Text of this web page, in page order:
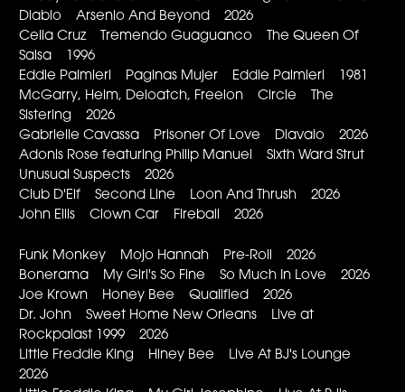
Diablo Arsenio And Beyond 2026
Celia Cruz Tremendo Guaguanco The Queen Of
Salsa 1996
Eddie Palmieri Paginas Mujer Eddie Palmieri 1981
McGarry, Helm, Deloatch, Freelon Circle The
Sistering 2026
Gabrielle Cavassa Prisoner Of Love Diavalo 2026
Adonis Rose featuring Philip Manuel Sixth Ward Strut
Unusual Suspects 2026
Club D'Elf Second Line Loon And Thrush 2026
John Ellis Clown Car Fireball 2026
Funk Monkey Mojo Hannah Pre-Roll 2026
Bonerama My Girl's So Fine So Much In Love 2026
Joe Krown Honey Bee Qualified 2026
Dr. John Sweet Home New Orleans Live at
Rockpalast 1999 2026
Little Freddie King Hiney Bee Live At BJ's Lounge
2026